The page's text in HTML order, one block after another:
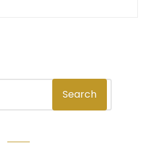
Search